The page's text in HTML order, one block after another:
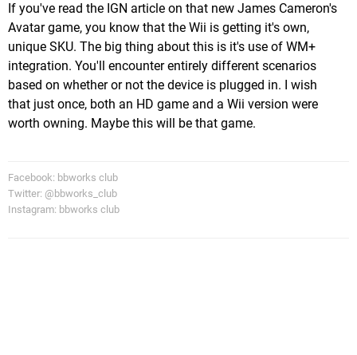
If you've read the IGN article on that new James Cameron's
Avatar game, you know that the Wii is getting it's own,
unique SKU. The big thing about this is it's use of WM+
integration. You'll encounter entirely different scenarios
based on whether or not the device is plugged in. I wish
that just once, both an HD game and a Wii version were
worth owning. Maybe this will be that game.
Facebook: bbworks club
Twitter: @bbworks_club
Instagram: bbworks club